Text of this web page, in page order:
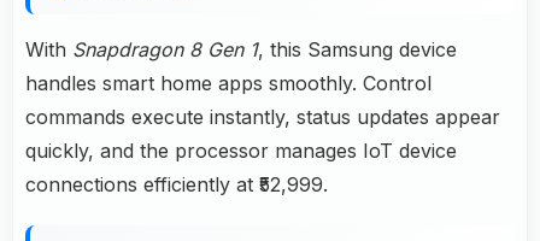
With Snapdragon 8 Gen 1, this Samsung device
handles smart home apps smoothly. Control
commands execute instantly, status updates appear
quickly, and the processor manages IoT device
connections efficiently at ₹52,999.